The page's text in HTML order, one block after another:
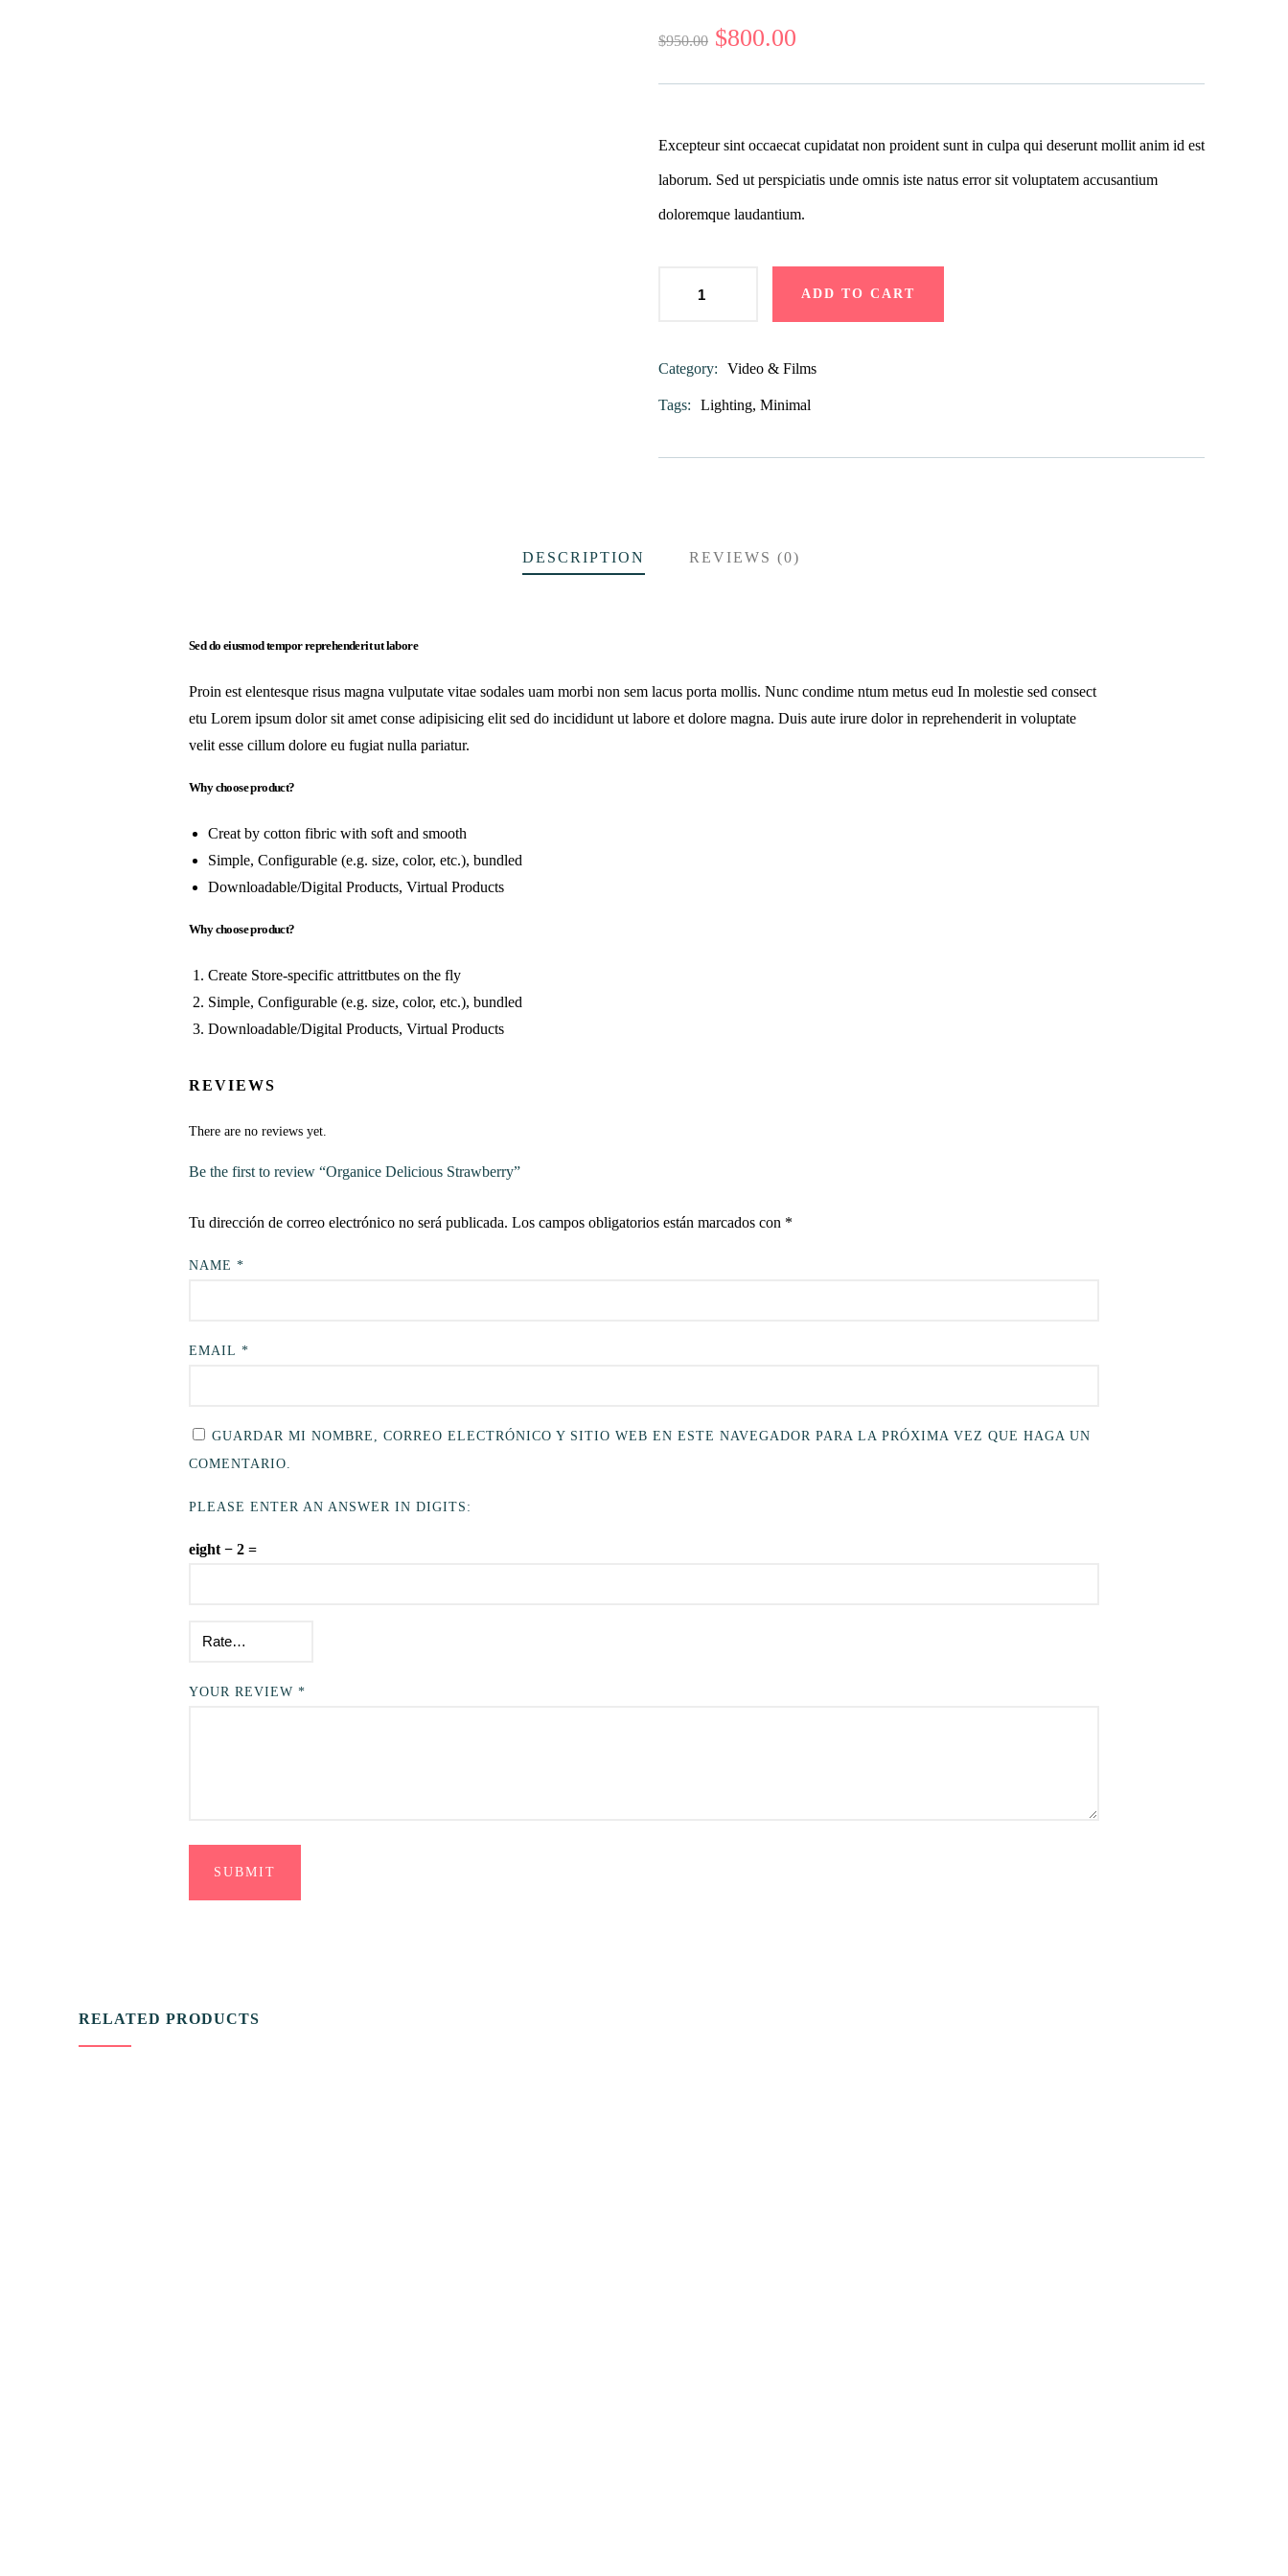
of
on
$950.00 $800.00
Excepteur sint occaecat cupidatat non proident sunt in culpa qui deserunt mollit anim id est
laborum. Sed ut perspiciatis unde omnis iste natus error sit voluptatem accusantium
doloremque laudantium.
ADD TO CART
Category: Video & Films
Tags: Lighting, Minimal
DESCRIPTION REVIEWS (0)
Sed do eiusmod tempor reprehenderit ut labore
Proin est elentesque risus magna vulputate vitae sodales uam morbi non sem lacus porta mollis. Nunc condime ntum metus eud In molestie sed consect
etu Lorem ipsum dolor sit amet conse adipisicing elit sed do incididunt ut labore et dolore magna. Duis aute irure dolor in reprehenderit in voluptate
velit esse cillum dolore eu fugiat nulla pariatur.
Why choose product?
Creat by cotton fibric with soft and smooth
Simple, Configurable (e.g. size, color, etc.), bundled
Downloadable/Digital Products, Virtual Products
Why choose product?
Create Store-specific attrittbutes on the fly
Simple, Configurable (e.g. size, color, etc.), bundled
Downloadable/Digital Products, Virtual Products
REVIEWS
There are no reviews yet.
Be the first to review “Organice Delicious Strawberry”
Tu dirección de correo electrónico no será publicada. Los campos obligatorios están marcados con *
NAME *
EMAIL *
GUARDAR MI NOMBRE, CORREO ELECTRÓNICO Y SITIO WEB EN ESTE NAVEGADOR PARA LA PRÓXIMA VEZ QUE HAGA UN
COMENTARIO.
PLEASE ENTER AN ANSWER IN DIGITS:
eight − 2 =
YOUR REVIEW *
RELATED PRODUCTS